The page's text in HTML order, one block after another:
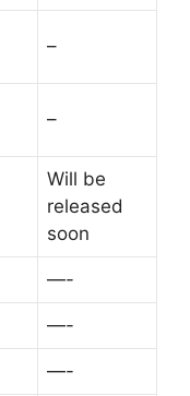
–
–
Will be
released
soon
—-
—-
—-